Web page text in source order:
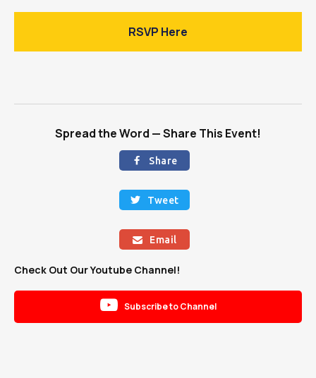
RSVP Here
Spread the Word — Share This Event!
 Share
 Tweet
 Email
Check Out Our Youtube Channel!
 Subscribe to Channel